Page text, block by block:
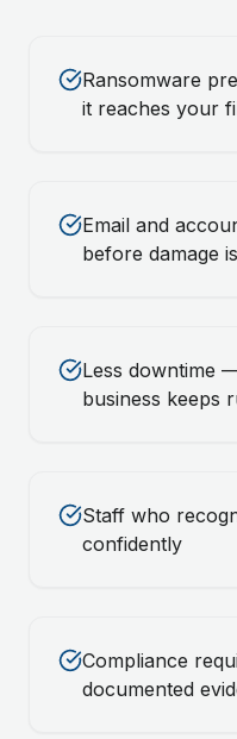
Ransomware
it reaches your
Email and
before damage
Less downtime
business keeps
Staff who
confidently
Compliance
documented